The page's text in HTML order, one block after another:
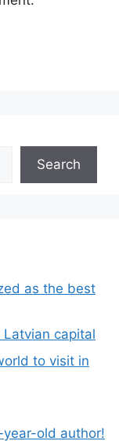
Search
as the best
capital
to visit in
old author!